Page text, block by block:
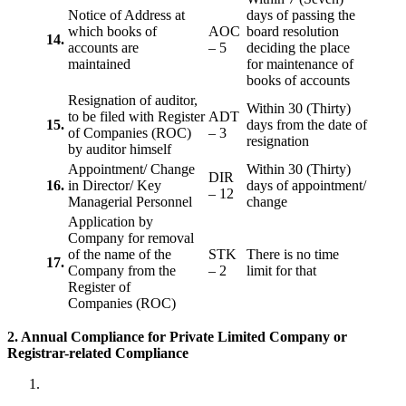
14.
Notice of Address at
which books of
accounts are
maintained
AOC
– 5
days of passing the
board resolution
deciding the place
for maintenance of
books of accounts
15.
Resignation of auditor,
to be filed with Register
of Companies (ROC)
by auditor himself
ADT
– 3
Within 30 (Thirty)
days from the date of
resignation
16.
Appointment/ Change
in Director/ Key
Managerial Personnel
DIR
– 12
Within 30 (Thirty)
days of appointment/
change
17.
Application by
Company for removal
of the name of the
Company from the
Register of
Companies (ROC)
STK
– 2
There is no time
limit for that
2. Annual Compliance for Private Limited Company or
Registrar-related Compliance